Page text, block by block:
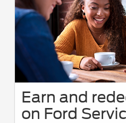
Earn and
on Ford